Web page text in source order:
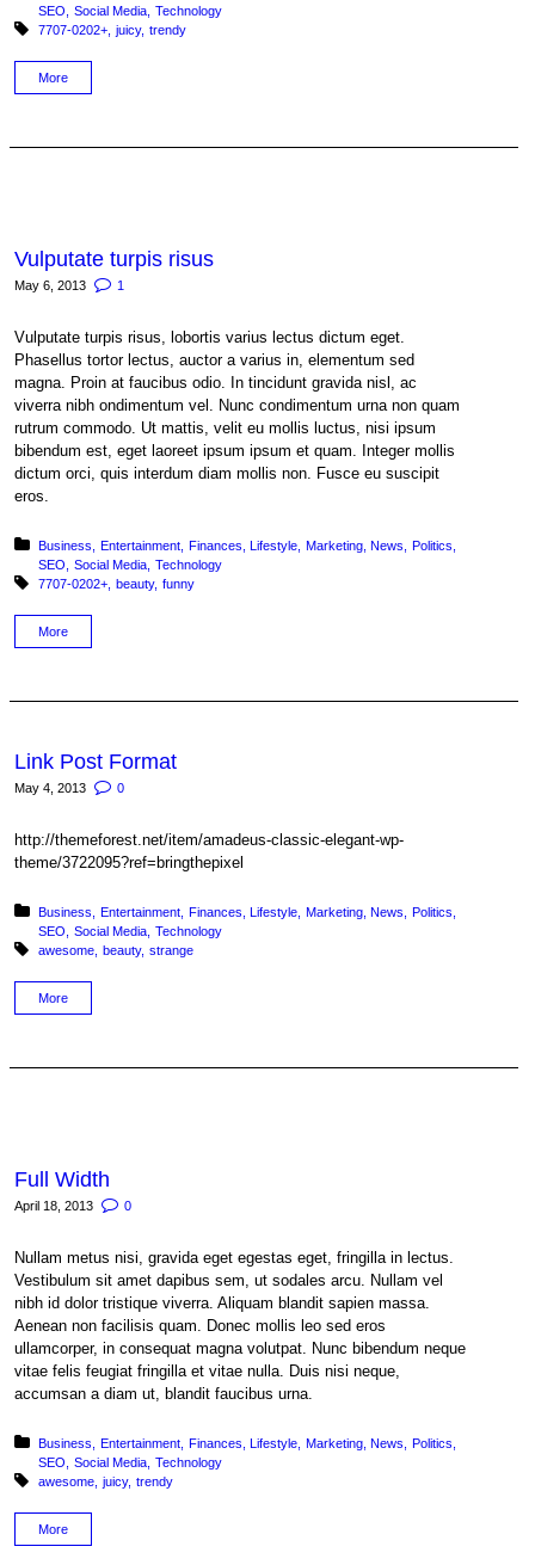
SEO
Social Media Technology
Tagged with:
7707-0202+ juicy trendy
More
Vulputate turpis risus
May 6, 2013 1
Vulputate turpis risus, lobortis varius lectus dictum eget.
Phasellus tortor lectus, auctor a varius in, elementum sed
magna. Proin at faucibus odio. In tincidunt gravida nisl, ac
viverra nibh ondimentum vel. Nunc condimentum urna non quam
rutrum commodo. Ut mattis, velit eu mollis luctus, nisi ipsum
bibendum est, eget laoreet ipsum ipsum et quam. Integer mollis
dictum orci, quis interdum diam mollis non. Fusce eu suscipit
eros.
Posted in:
Business Entertainment Finances Lifestyle Marketing News
Politics
SEO
Social Media Technology
Tagged with:
7707-0202+ beauty funny
More
Link Post Format
May 4, 2013 0
http://themeforest.net/item/amadeus-classic-elegant-wp-
theme/3722095?ref=bringthepixel
Posted in:
Business Entertainment Finances Lifestyle Marketing News
Politics
SEO
Social Media Technology
Tagged with:
awesome beauty strange
More
Full Width
April 18, 2013 0
Nullam metus nisi, gravida eget egestas eget, fringilla in lectus.
Vestibulum sit amet dapibus sem, ut sodales arcu. Nullam vel
nibh id dolor tristique viverra. Aliquam blandit sapien massa.
Aenean non facilisis quam. Donec mollis leo sed eros
ullamcorper, in consequat magna volutpat. Nunc bibendum neque
vitae felis feugiat fringilla et vitae nulla. Duis nisi neque,
accumsan a diam ut, blandit faucibus urna.
Posted in:
Business Entertainment Finances Lifestyle Marketing News
Politics
SEO
Social Media Technology
Tagged with:
awesome juicy trendy
More